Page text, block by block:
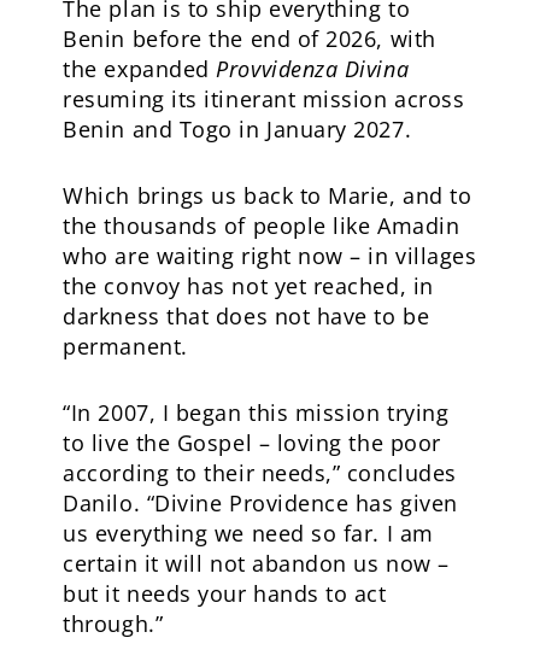
The plan is to ship everything to
Benin before the end of 2026, with
the expanded Provvidenza Divina
resuming its itinerant mission across
Benin and Togo in January 2027.
Which brings us back to Marie, and to
the thousands of people like Amadin
who are waiting right now – in villages
the convoy has not yet reached, in
darkness that does not have to be
permanent.
“In 2007, I began this mission trying
to live the Gospel – loving the poor
according to their needs,” concludes
Danilo. “Divine Providence has given
us everything we need so far. I am
certain it will not abandon us now –
but it needs your hands to act
through.”